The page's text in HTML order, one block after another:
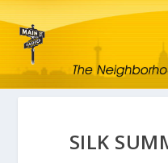
SILK